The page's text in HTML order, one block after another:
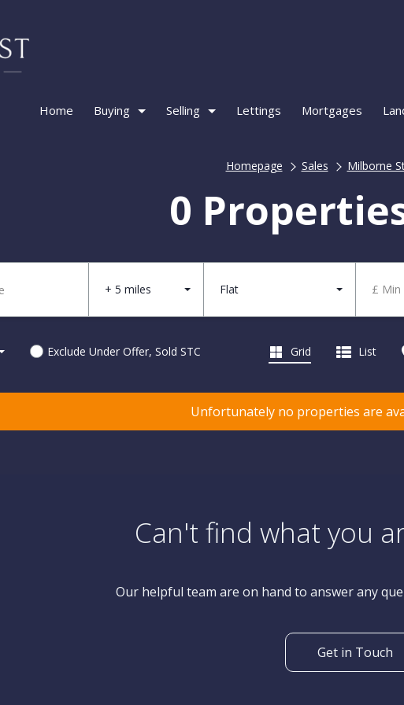
Home Buying Selling Lettings Mortgages
Homepage Sales Milborne
0
+ 5 miles Flat £ Min
Exclude Under Offer, Sold STC Grid List
Unfortunately no properties are
Can't find what you
Our helpful team are on hand to answer any
Get in Touch